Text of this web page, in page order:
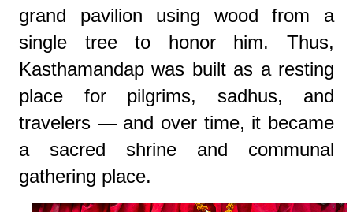
grand pavilion using wood from a
single tree to honor him. Thus,
Kasthamandap was built as a resting
place for pilgrims, sadhus, and
travelers — and over time, it became
a sacred shrine and communal
gathering place.